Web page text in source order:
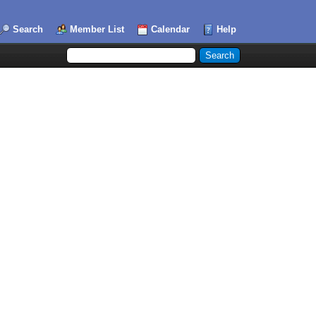
Search Member List Calendar Help